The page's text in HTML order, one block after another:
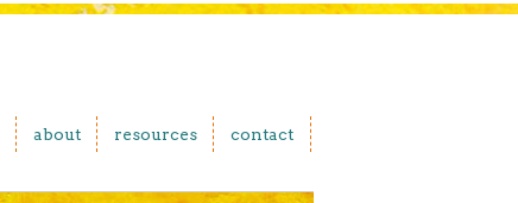
about resources contact